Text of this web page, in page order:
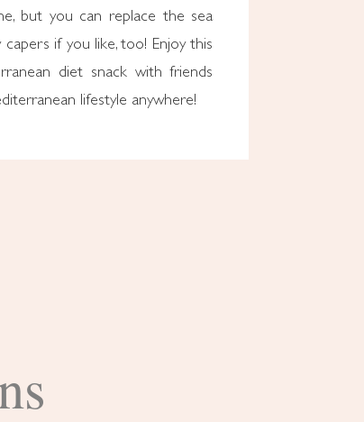
but you can replace the sea
if you like, too! Enjoy this
diet snack with friends
lifestyle anywhere!